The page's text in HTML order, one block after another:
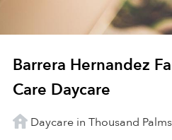
Barrera Hernandez
Care Daycare